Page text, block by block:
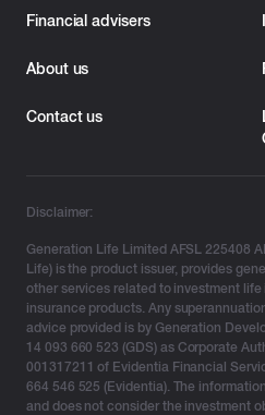
Financial advisers
About us
Contact us
Disclaimer:
Generation Life Limited AFSL 225408
Life) is the product issuer, provides
other services related to investment
insurance products. Any
advice provided is by Generation
14 093 660 523 (GDS) as Corporate
001317211 of Evidentia Financial
664 546 525 (Evidentia). The
and does not consider the investment